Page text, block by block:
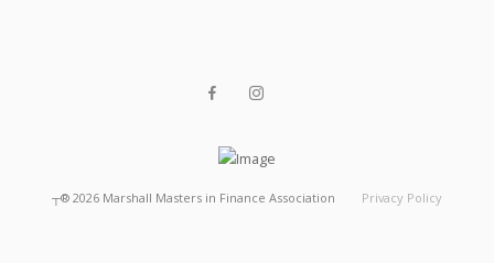
┬® 2026 Marshall Masters in Finance Association Privacy Policy